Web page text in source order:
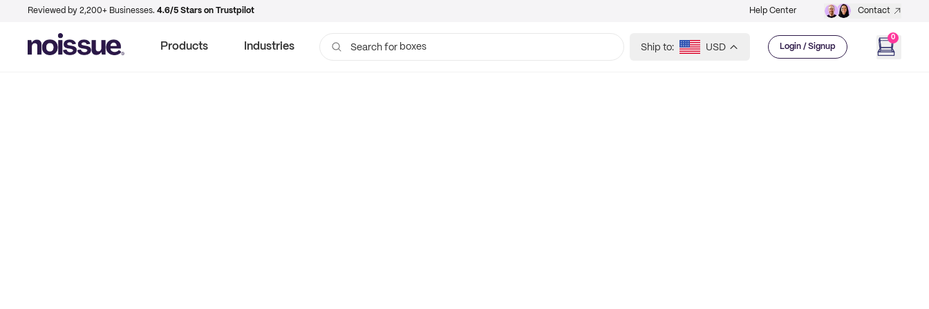
Reviewed by 2,200+ Businesses. 4.6/5 Stars on Trustpilot Help Center Contact
Products Industries Search for
boxes
Ship to: USD Login / Signup
0